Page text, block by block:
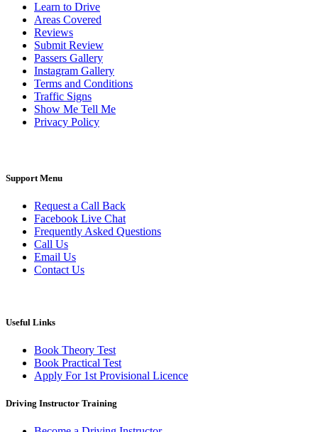
Learn to Drive
Areas Covered
Reviews
Submit Review
Passers Gallery
Instagram Gallery
Terms and Conditions
Traffic Signs
Show Me Tell Me
Privacy Policy
Support Menu
Request a Call Back
Facebook Live Chat
Frequently Asked Questions
Call Us
Email Us
Contact Us
Useful Links
Book Theory Test
Book Practical Test
Apply For 1st Provisional Licence
Driving Instructor Training